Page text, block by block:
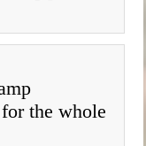
the whole